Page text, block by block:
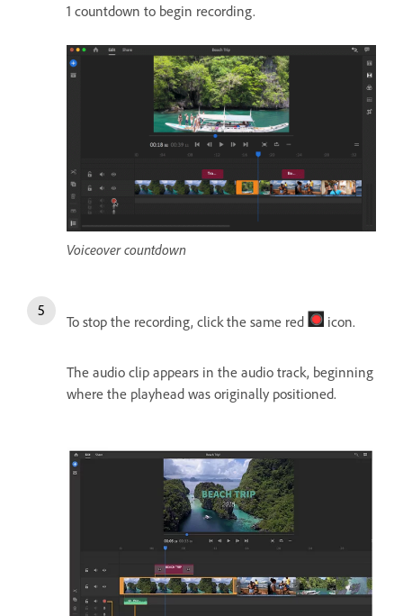
1 countdown to begin recording.
Voiceover countdown
To stop the recording, click the same red icon.
The audio clip appears in the audio track, beginning
where the playhead was originally positioned.